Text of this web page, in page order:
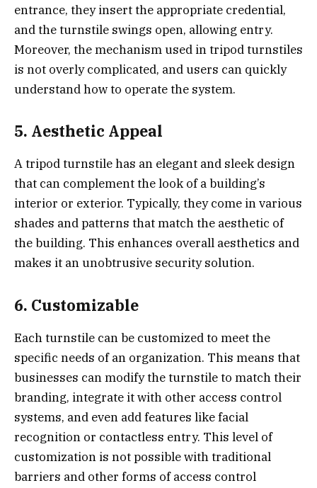
entrance, they insert the appropriate credential,
and the turnstile swings open, allowing entry.
Moreover, the mechanism used in tripod turnstiles
is not overly complicated, and users can quickly
understand how to operate the system.
5. Aesthetic Appeal
A tripod turnstile has an elegant and sleek design
that can complement the look of a building’s
interior or exterior. Typically, they come in various
shades and patterns that match the aesthetic of
the building. This enhances overall aesthetics and
makes it an unobtrusive security solution.
6. Customizable
Each turnstile can be customized to meet the
specific needs of an organization. This means that
businesses can modify the turnstile to match their
branding, integrate it with other access control
systems, and even add features like facial
recognition or contactless entry. This level of
customization is not possible with traditional
barriers and other forms of access control